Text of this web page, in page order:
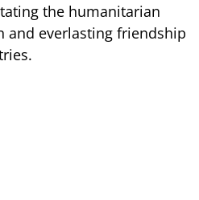
the humanitarian
and everlasting friendship